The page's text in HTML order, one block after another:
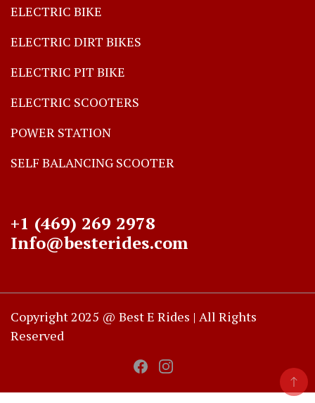
ELECTRIC BIKE
ELECTRIC DIRT BIKES
ELECTRIC PIT BIKE
ELECTRIC SCOOTERS
POWER STATION
SELF BALANCING SCOOTER
+1 (469) 269 2978
Info@besterides.com
Copyright 2025 @ Best E Rides | All Rights
Reserved